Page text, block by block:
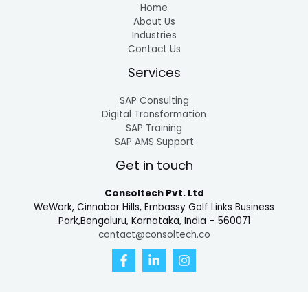
Home
About Us
Industries
Contact Us
Services
SAP Consulting
Digital Transformation
SAP Training
SAP AMS Support
Get in touch
Consoltech Pvt. Ltd
WeWork, Cinnabar Hills, Embassy Golf Links Business
Park,Bengaluru, Karnataka, India – 560071
contact@consoltech.co